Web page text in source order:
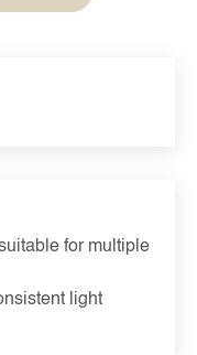
for multiple
light